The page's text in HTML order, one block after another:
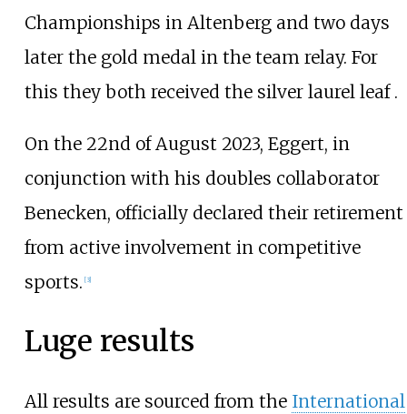
Championships in Altenberg and two days
later the gold medal in the team relay. For
this they both received the silver laurel leaf .
On the 22nd of August 2023, Eggert, in
conjunction with his doubles collaborator
Benecken, officially declared their retirement
from active involvement in competitive
sports. [3]
Luge results
All results are sourced from the International